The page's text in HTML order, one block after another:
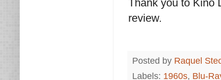
Thank you to Kino
review.
Posted by Raquel
Labels: 1960s, Blu-